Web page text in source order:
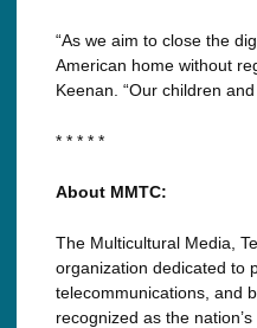
“As we aim to close the
American home without
Keenan. “Our children
* * * * *
About MMTC:
The Multicultural Media,
organization dedicated to
telecommunications, and
recognized as the